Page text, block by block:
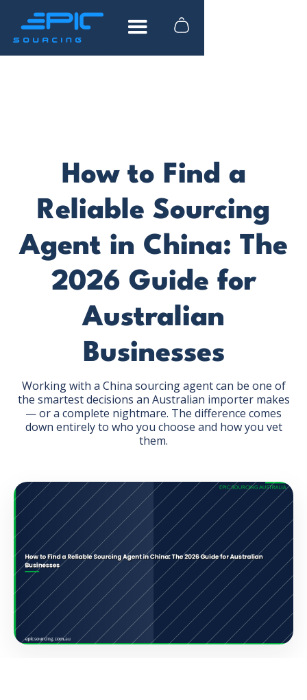
How to Find a
Reliable Sourcing
Agent in China: The
2026 Guide for
Australian
Businesses
Working with a China sourcing agent can be one of
the smartest decisions an Australian importer makes
— or a complete nightmare. The difference comes
down entirely to who you choose and how you vet
them.
FREE DOWNLOAD
What to look for when researching
suppliers
Actionable advice from industry experts
Tips to help you save time and money
GET THE EBOOK